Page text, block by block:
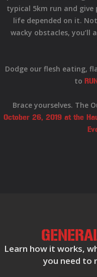
typical 5km run and
life depended on it.
wacky obstacles, you’ll
Dodge our flesh eating,
to
Brace yourselves. The
October 26, 2019 at the
Learn how it works,
you need to